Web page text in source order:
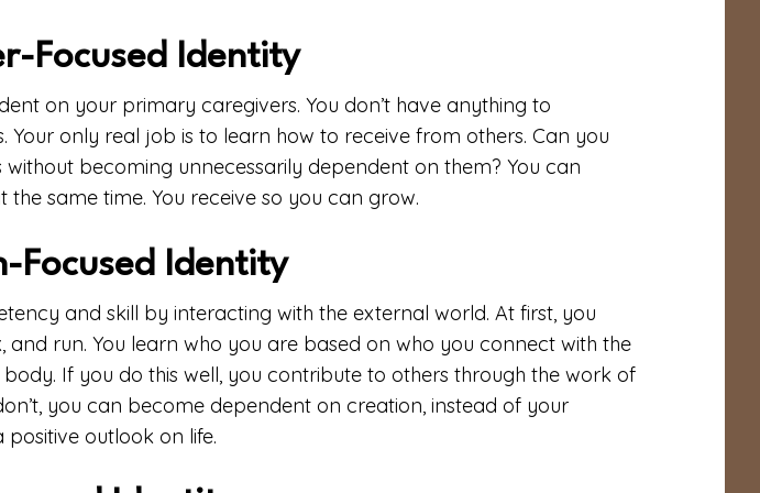
Focused Identity
on your primary caregivers. You don’t have anything to
Your only real job is to learn how to receive from others. Can you
becoming unnecessarily dependent on them? You can
the same time. You receive so you can grow.
Focused Identity
and skill by interacting with the external world. At first, you
and run. You learn who you are based on who you connect with the
If you do this well, you contribute to others through the work of
you can become dependent on creation, instead of your
positive outlook on life.